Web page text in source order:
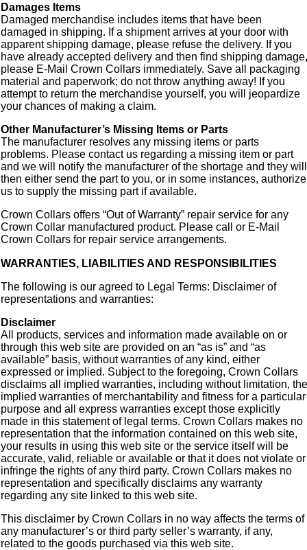
Damages Items
Damaged merchandise includes items that have been
damaged in shipping. If a shipment arrives at your door with
apparent shipping damage, please refuse the delivery. If you
have already accepted delivery and then find shipping damage,
please E-Mail Crown Collars immediately. Save all packaging
material and paperwork; do not throw anything away! If you
attempt to return the merchandise yourself, you will jeopardize
your chances of making a claim.
Other Manufacturer’s Missing Items or Parts
The manufacturer resolves any missing items or parts
problems. Please contact us regarding a missing item or part
and we will notify the manufacturer of the shortage and they will
then either send the part to you, or in some instances, authorize
us to supply the missing part if available.
Crown Collars offers “Out of Warranty” repair service for any
Crown Collar manufactured product. Please call or E-Mail
Crown Collars for repair service arrangements.
WARRANTIES, LIABILITIES AND RESPONSIBILITIES
The following is our agreed to Legal Terms: Disclaimer of
representations and warranties:
Disclaimer
All products, services and information made available on or
through this web site are provided on an “as is” and “as
available” basis, without warranties of any kind, either
expressed or implied. Subject to the foregoing, Crown Collars
disclaims all implied warranties, including without limitation, the
implied warranties of merchantability and fitness for a particular
purpose and all express warranties except those explicitly
made in this statement of legal terms. Crown Collars makes no
representation that the information contained on this web site,
your results in using this web site or the service itself will be
accurate, valid, reliable or available or that it does not violate or
infringe the rights of any third party. Crown Collars makes no
representation and specifically disclaims any warranty
regarding any site linked to this web site.
This disclaimer by Crown Collars in no way affects the terms of
any manufacturer’s or third party seller’s warranty, if any,
related to the goods purchased via this web site.